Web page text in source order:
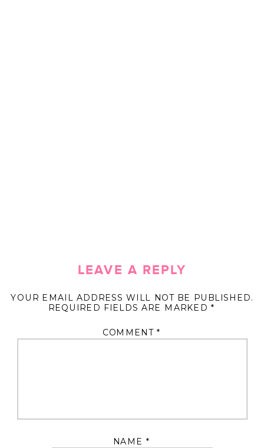
LEAVE A REPLY
YOUR EMAIL ADDRESS WILL NOT BE PUBLISHED.
REQUIRED FIELDS ARE MARKED *
COMMENT *
NAME *